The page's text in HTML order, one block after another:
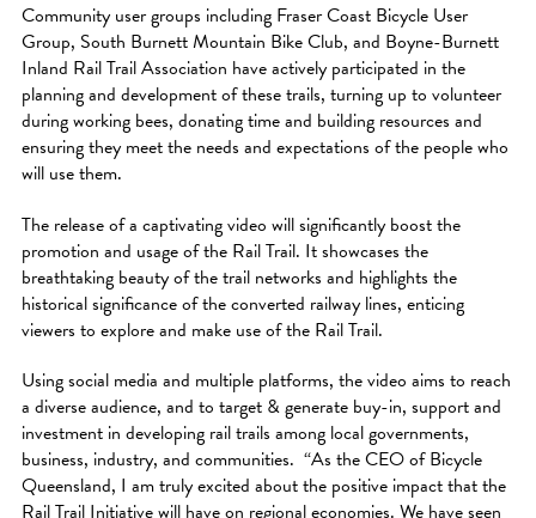
Community user groups including Fraser Coast Bicycle User
Group, South Burnett Mountain Bike Club, and Boyne-Burnett
Inland Rail Trail Association have actively participated in the
planning and development of these trails, turning up to volunteer
during working bees, donating time and building resources and
ensuring they meet the needs and expectations of the people who
will use them.
The release of a captivating video will significantly boost the
promotion and usage of the Rail Trail. It showcases the
breathtaking beauty of the trail networks and highlights the
historical significance of the converted railway lines, enticing
viewers to explore and make use of the Rail Trail.
Using social media and multiple platforms, the video aims to reach
a diverse audience, and to target & generate buy-in, support and
investment in developing rail trails among local governments,
business, industry, and communities. “As the CEO of Bicycle
Queensland, I am truly excited about the positive impact that the
Rail Trail Initiative will have on regional economies. We have seen